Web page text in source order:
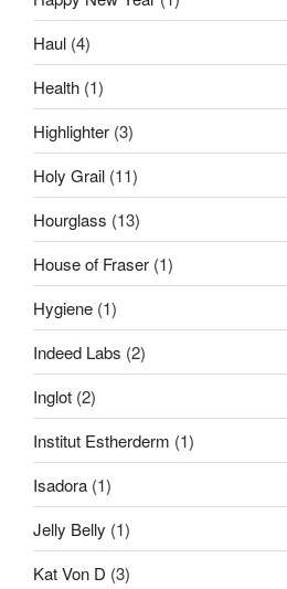
Haul (4)
Health (1)
Highlighter (3)
Holy Grail (11)
Hourglass (13)
House of Fraser (1)
Hygiene (1)
Indeed Labs (2)
Inglot (2)
Institut Estherderm (1)
Isadora (1)
Jelly Belly (1)
Kat Von D (3)